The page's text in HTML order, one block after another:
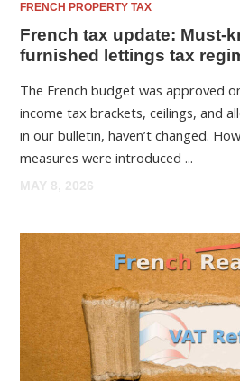
FRENCH PROPERTY TAX
French tax update: Must-
furnished lettings tax
The French budget was approved
income tax brackets, ceilings, and
in our bulletin, haven’t changed.
measures were introduced ...
MAY 8, 2026